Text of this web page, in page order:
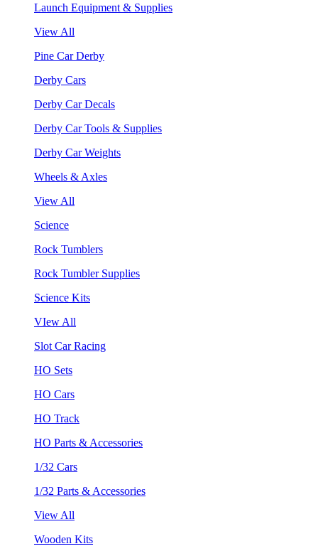
Launch Equipment & Supplies
View All
Pine Car Derby
Derby Cars
Derby Car Decals
Derby Car Tools & Supplies
Derby Car Weights
Wheels & Axles
View All
Science
Rock Tumblers
Rock Tumbler Supplies
Science Kits
VIew All
Slot Car Racing
HO Sets
HO Cars
HO Track
HO Parts & Accessories
1/32 Cars
1/32 Parts & Accessories
View All
Wooden Kits